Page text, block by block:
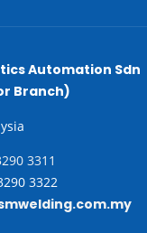
Automation Sdn
Branch)
3311
3322